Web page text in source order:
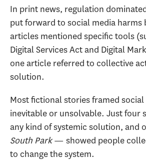
In print news, regulation
put forward to social media harms
articles mentioned specific tools
Digital Services Act and Digital
one article referred to collective
solution.
Most fictional stories framed
inevitable or unsolvable. Just four
any kind of systemic solution,
South Park— showed people
to change the system.